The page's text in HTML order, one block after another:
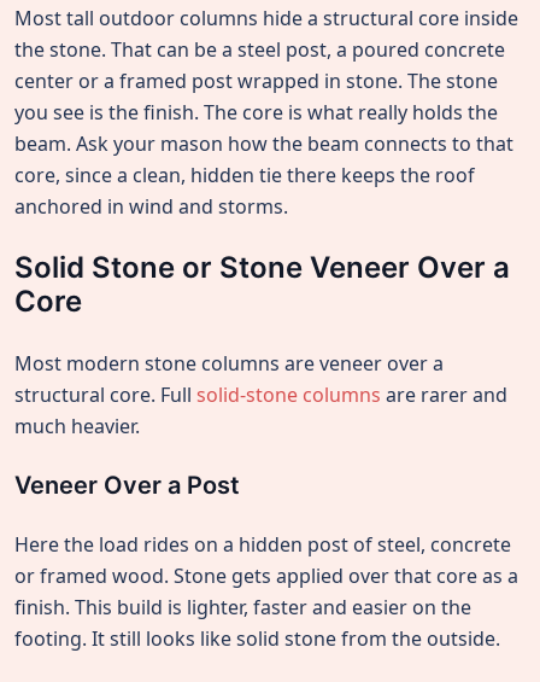
Most tall outdoor columns hide a structural core inside
the stone. That can be a steel post, a poured concrete
center or a framed post wrapped in stone. The stone
you see is the finish. The core is what really holds the
beam. Ask your mason how the beam connects to that
core, since a clean, hidden tie there keeps the roof
anchored in wind and storms.
Solid Stone or Stone Veneer Over a
Core
Most modern stone columns are veneer over a
structural core. Full solid-stone columns are rarer and
much heavier.
Veneer Over a Post
Here the load rides on a hidden post of steel, concrete
or framed wood. Stone gets applied over that core as a
finish. This build is lighter, faster and easier on the
footing. It still looks like solid stone from the outside.